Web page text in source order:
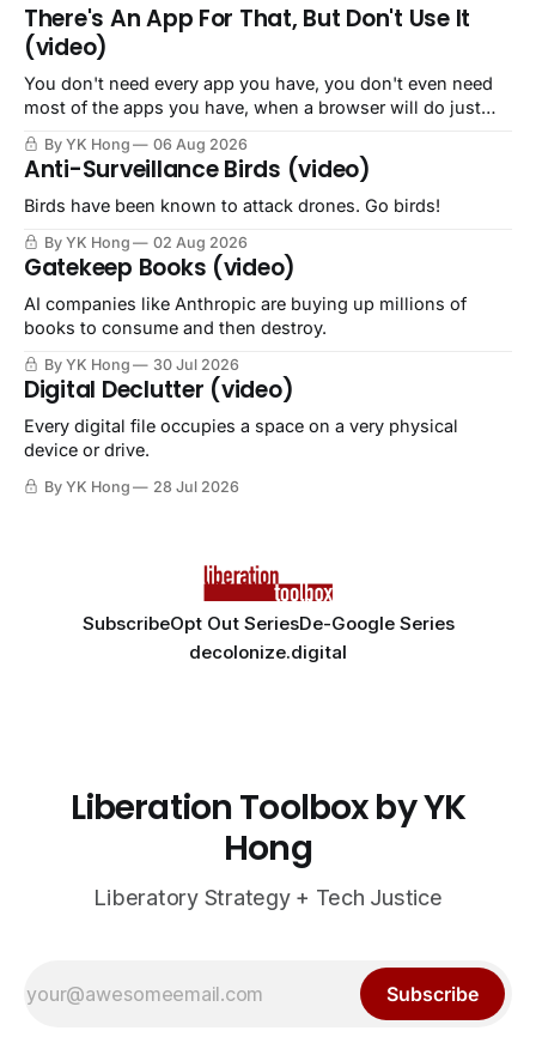
There's An App For That, But Don't Use It
(video)
You don't need every app you have, you don't even need
most of the apps you have, when a browser will do just
By YK Hong 06 Aug 2026
Anti-Surveillance Birds (video)
Birds have been known to attack drones. Go birds!
By YK Hong 02 Aug 2026
Gatekeep Books (video)
AI companies like Anthropic are buying up millions of
books to consume and then destroy.
By YK Hong 30 Jul 2026
Digital Declutter (video)
Every digital file occupies a space on a very physical
device or drive.
By YK Hong 28 Jul 2026
SubscribeOpt Out SeriesDe-Google Series
decolonize.digital
Liberation Toolbox by YK
Hong
Liberatory Strategy + Tech Justice
Subscribe